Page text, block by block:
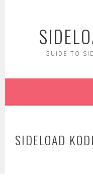
GUIDE TO
SIDELOAD